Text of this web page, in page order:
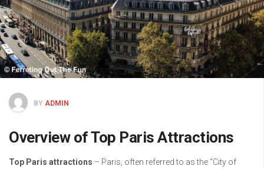
BY ADMIN
Overview of Top Paris Attractions
Top Paris attractions – Paris, often referred to as the “City of